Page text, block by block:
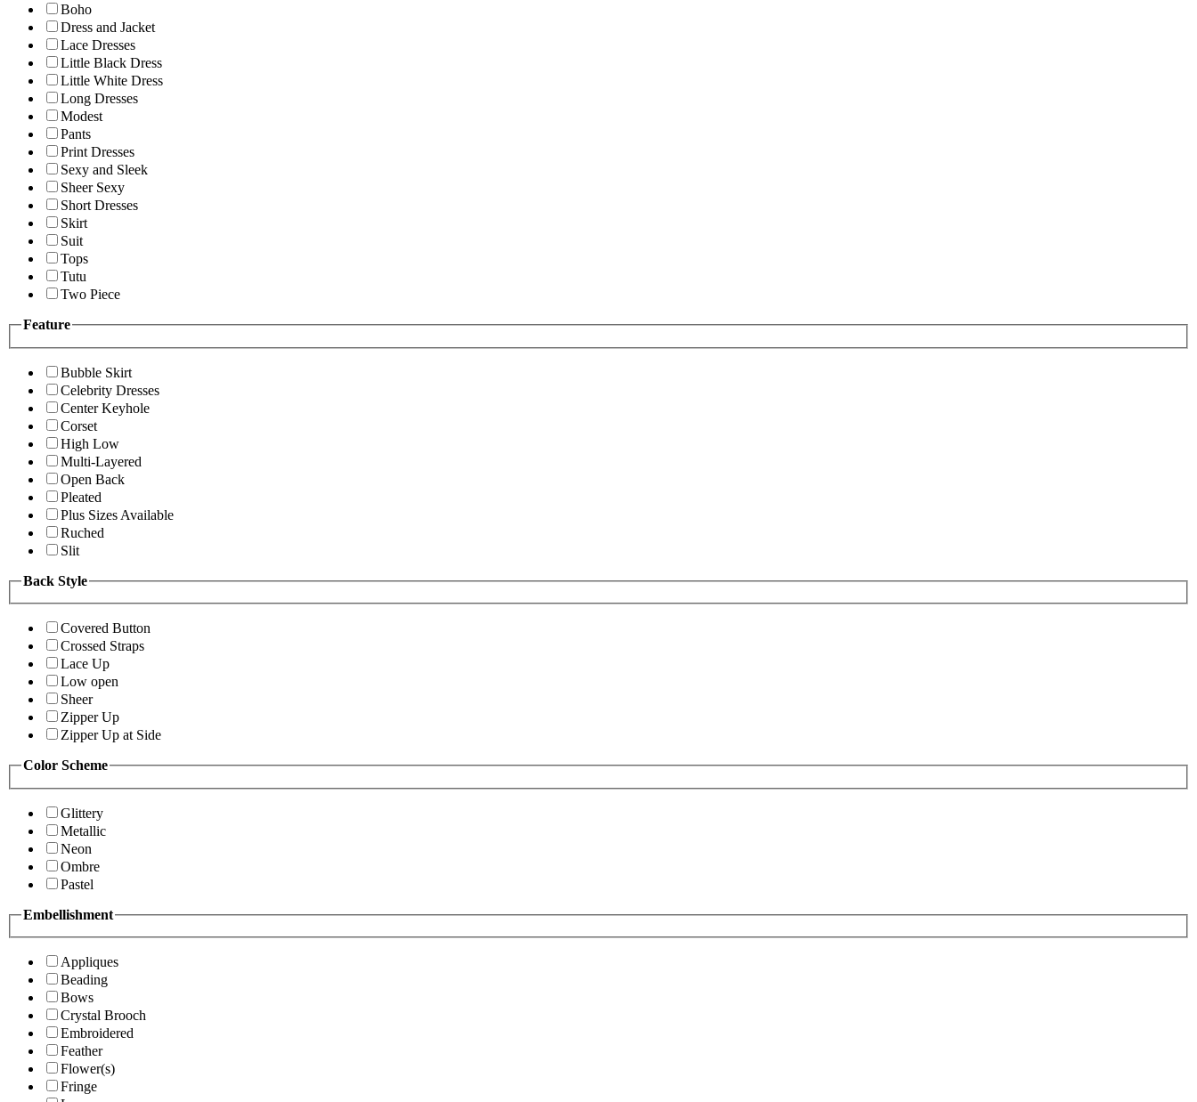
Boho
Dress and Jacket
Lace Dresses
Little Black Dress
Little White Dress
Long Dresses
Modest
Pants
Print Dresses
Sexy and Sleek
Sheer Sexy
Short Dresses
Skirt
Suit
Tops
Tutu
Two Piece
Feature
Bubble Skirt
Celebrity Dresses
Center Keyhole
Corset
High Low
Multi-Layered
Open Back
Pleated
Plus Sizes Available
Ruched
Slit
Back Style
Covered Button
Crossed Straps
Lace Up
Low open
Sheer
Zipper Up
Zipper Up at Side
Color Scheme
Glittery
Metallic
Neon
Ombre
Pastel
Embellishment
Appliques
Beading
Bows
Crystal Brooch
Embroidered
Feather
Flower(s)
Fringe